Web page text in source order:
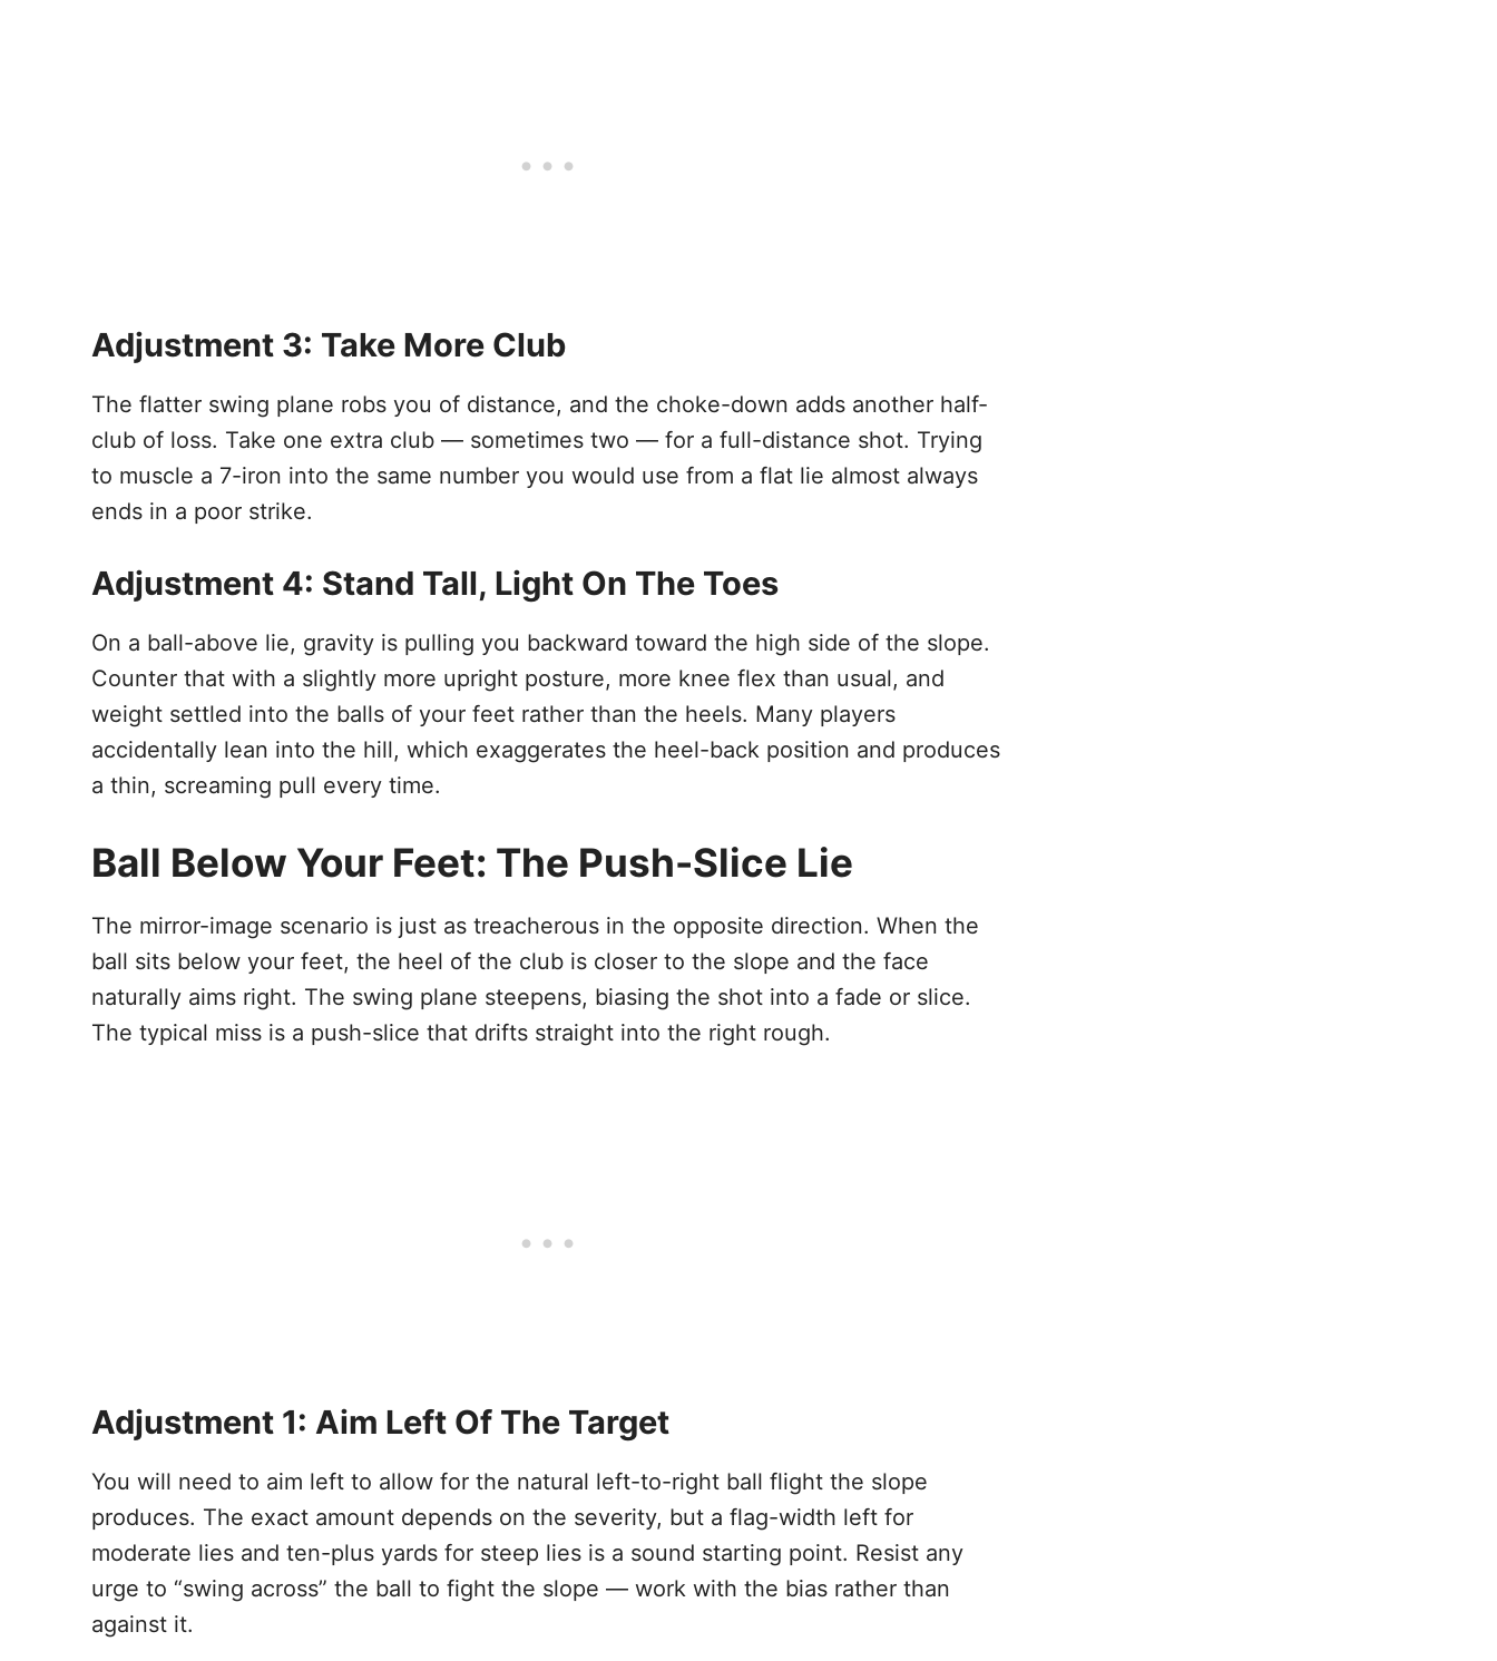
Adjustment 3: Take More Club
The flatter swing plane robs you of distance, and the choke-down adds another half-
club of loss. Take one extra club — sometimes two — for a full-distance shot. Trying
to muscle a 7-iron into the same number you would use from a flat lie almost always
ends in a poor strike.
Adjustment 4: Stand Tall, Light On The Toes
On a ball-above lie, gravity is pulling you backward toward the high side of the slope.
Counter that with a slightly more upright posture, more knee flex than usual, and
weight settled into the balls of your feet rather than the heels. Many players
accidentally lean into the hill, which exaggerates the heel-back position and produces
a thin, screaming pull every time.
Ball Below Your Feet: The Push-Slice Lie
The mirror-image scenario is just as treacherous in the opposite direction. When the
ball sits below your feet, the heel of the club is closer to the slope and the face
naturally aims right. The swing plane steepens, biasing the shot into a fade or slice.
The typical miss is a push-slice that drifts straight into the right rough.
Adjustment 1: Aim Left Of The Target
You will need to aim left to allow for the natural left-to-right ball flight the slope
produces. The exact amount depends on the severity, but a flag-width left for
moderate lies and ten-plus yards for steep lies is a sound starting point. Resist any
urge to “swing across” the ball to fight the slope — work with the bias rather than
against it.